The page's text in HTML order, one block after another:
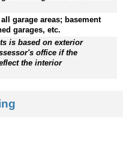
garage areas; basement
garages, etc.
is based on exterior
office if the
the interior